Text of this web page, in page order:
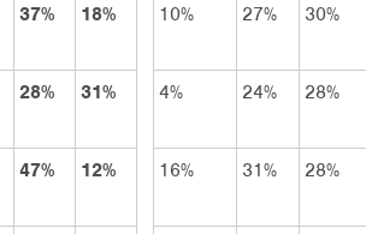
37% 18% 10% 27% 30%
28% 31% 4% 24% 28%
47% 12% 16% 31% 28%